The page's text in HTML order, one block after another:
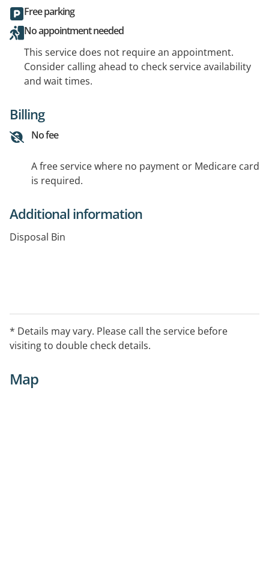
Free parking
No appointment needed
This service does not require an appointment.
Consider calling ahead to check service availability
and wait times.
Billing
No fee
A free service where no payment or Medicare card
is required.
Additional information
Disposal Bin
* Details may vary. Please call the service before
visiting to double check details.
Map